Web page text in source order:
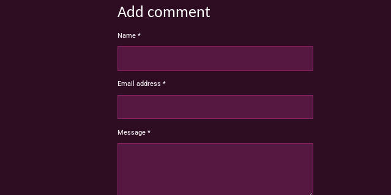
Add comment
Name *
Email address *
Message *